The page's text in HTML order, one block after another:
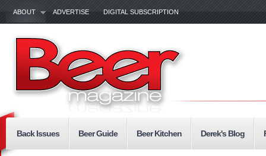
ABOUT ADVERTISE DIGITAL SUBSCRIPTION
Back Issues Beer Guide Beer Kitchen Derek's Blog